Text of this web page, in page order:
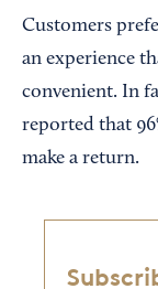
Customers
an experience
convenient. In
reported that
make a return.